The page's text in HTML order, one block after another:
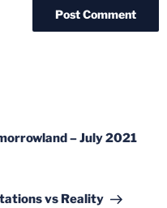
– July 2021
vs Reality